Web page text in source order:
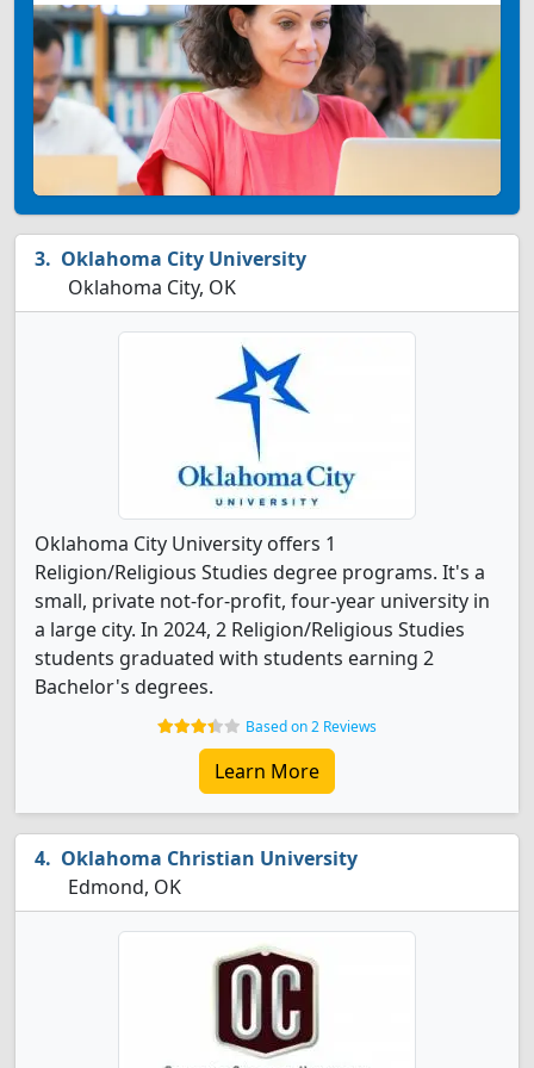
Oklahoma City University
Oklahoma City, OK
Oklahoma City University offers 1
Religion/Religious Studies degree programs. It's a
small, private not-for-profit, four-year university in
a large city. In 2024, 2 Religion/Religious Studies
students graduated with students earning 2
Bachelor's degrees.
Based on 2 Reviews
Learn More
Oklahoma Christian University
Edmond, OK